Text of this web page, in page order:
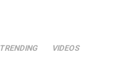
TRENDING VIDEOS